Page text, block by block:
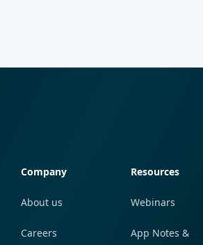
Company
About us
Careers
Resources
Webinars
App Notes &